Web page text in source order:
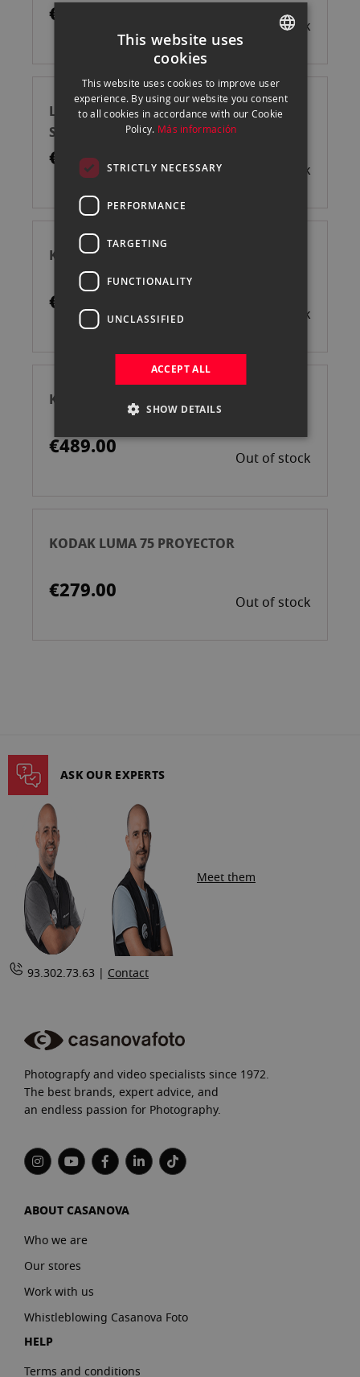
€1,725.00 Out of stock
LEICA FLOORSTAND FOR CINE PLAY 1
SOPORTE
€395.00 Out of stock
KODAK LUMA 150 PROYECTOR
€349.00 Out of stock
KODAK LUMA 350 PROYECTOR
€489.00 Out of stock
KODAK LUMA 75 PROYECTOR
€279.00 Out of stock
ASK OUR EXPERTS
Meet them
93.302.73.63 | Contact
Photograpfy and video specialists since 1972.
The best brands, expert advice, and
an endless passion for Photography.
ABOUT CASANOVA
Who we are
Our stores
Work with us
Whistleblowing Casanova Foto
HELP
Terms and conditions
CATALAN
This website uses
cookies
This website uses cookies to improve user
experience. By using our website you consent
to all cookies in accordance with our Cookie
Policy. Más información
STRICTLY NECESSARY
PERFORMANCE
TARGETING
FUNCTIONALITY
UNCLASSIFIED
ACCEPT ALL
SHOW DETAILS